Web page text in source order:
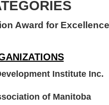
Award for Excellence
Institute Inc.
of Manitoba